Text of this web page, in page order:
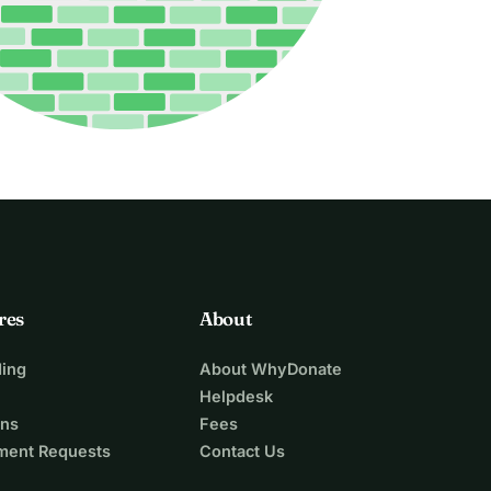
Requests
About
About WhyDonate
Helpdesk
Fees
Contact Us